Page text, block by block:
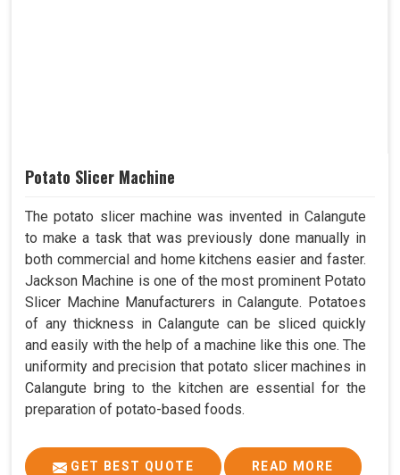
Potato Slicer Machine
The potato slicer machine was invented in Calangute
to make a task that was previously done manually in
both commercial and home kitchens easier and faster.
Jackson Machine is one of the most prominent Potato
Slicer Machine Manufacturers in Calangute. Potatoes
of any thickness in Calangute can be sliced quickly
and easily with the help of a machine like this one. The
uniformity and precision that potato slicer machines in
Calangute bring to the kitchen are essential for the
preparation of potato-based foods.
GET BEST QUOTE READ MORE